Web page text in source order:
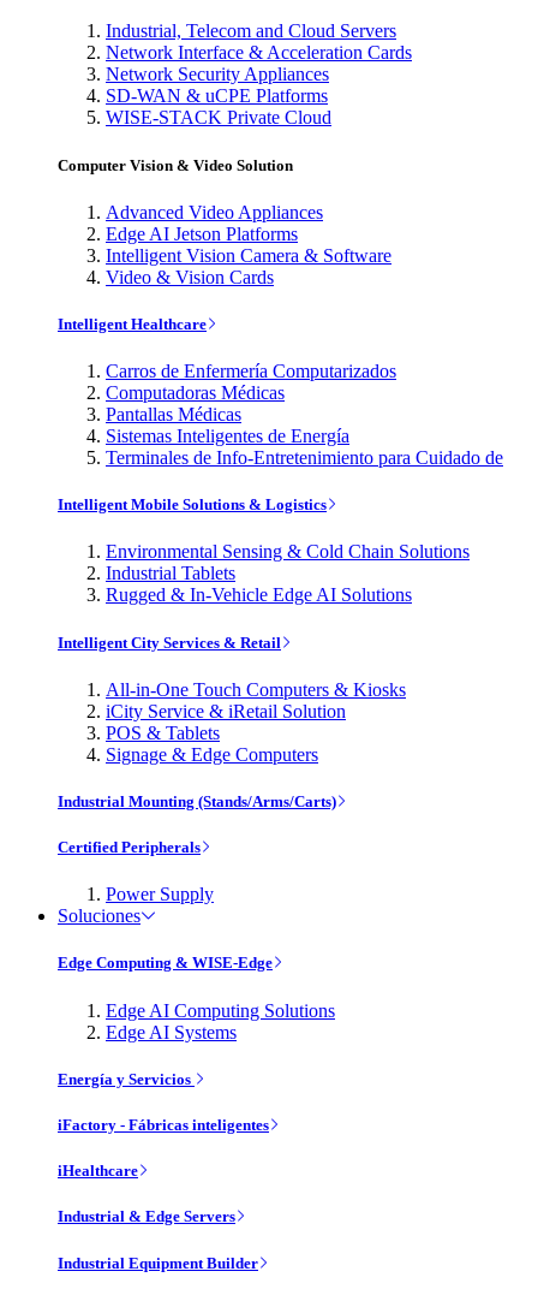
Industrial, Telecom and Cloud Servers
Network Interface & Acceleration Cards
Network Security Appliances
SD-WAN & uCPE Platforms
WISE-STACK Private Cloud
Computer Vision & Video Solution
Advanced Video Appliances
Edge AI Jetson Platforms
Intelligent Vision Camera & Software
Video & Vision Cards
Intelligent Healthcare
Carros de Enfermería Computarizados
Computadoras Médicas
Pantallas Médicas
Sistemas Inteligentes de Energía
Terminales de Info-Entretenimiento para Cuidado de
Intelligent Mobile Solutions & Logistics
Environmental Sensing & Cold Chain Solutions
Industrial Tablets
Rugged & In-Vehicle Edge AI Solutions
Intelligent City Services & Retail
All-in-One Touch Computers & Kiosks
iCity Service & iRetail Solution
POS & Tablets
Signage & Edge Computers
Industrial Mounting (Stands/Arms/Carts)
Certified Peripherals
Power Supply
Soluciones
Edge Computing & WISE-Edge
Edge AI Computing Solutions
Edge AI Systems
Energía y Servicios
iFactory - Fábricas inteligentes
iHealthcare
Industrial & Edge Servers
Industrial Equipment Builder